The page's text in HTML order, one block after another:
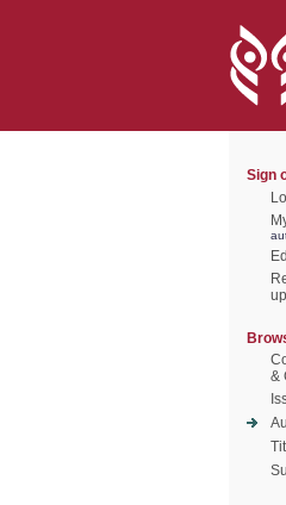
Sign
&